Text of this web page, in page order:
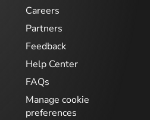
Careers
Partners
Feedback
Help Center
FAQs
Manage cookie
preferences